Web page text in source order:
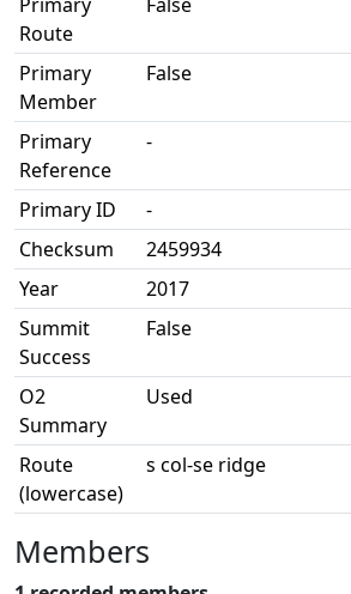
Route
Primary
Member
False
Primary
Reference
-
Primary ID
-
Checksum
2459934
Year
2017
Summit
Success
False
O2
Summary
Used
Route
(lowercase)
s col-se ridge
Members